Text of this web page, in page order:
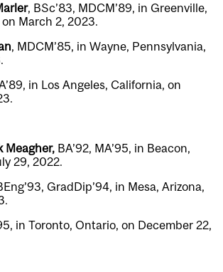
, BSc’83, MDCM’89, in Greenville,
March 2, 2023.
, MDCM’85, in Wayne, Pennsylvania,
in Los Angeles, California, on
Meagher, BA’92, MA’95, in Beacon,
29, 2022.
GradDip’94, in Mesa, Arizona,
in Toronto, Ontario, on December 22,